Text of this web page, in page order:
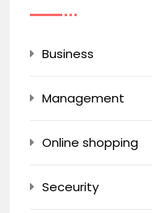
Business
Management
Online shopping
Seceurity